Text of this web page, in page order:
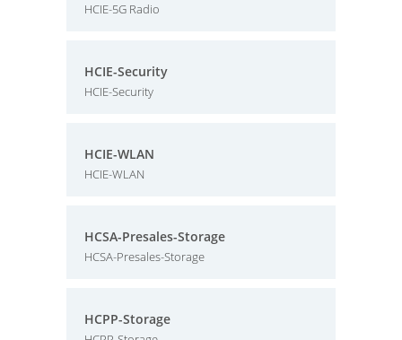
HCIE-5G Radio
HCIE-Security
HCIE-Security
HCIE-WLAN
HCIE-WLAN
HCSA-Presales-Storage
HCSA-Presales-Storage
HCPP-Storage